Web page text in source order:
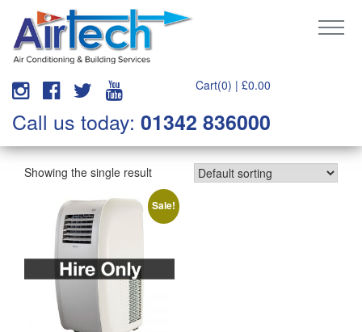
Cart(0) | £0.00
Call us today: 01342 836000
Showing the single result
Sale!